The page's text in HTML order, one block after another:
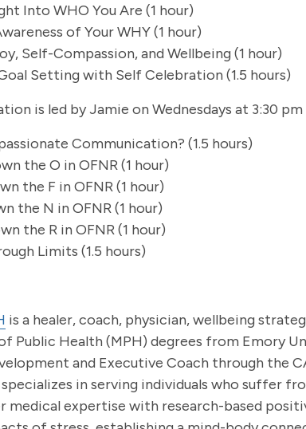
Into WHO You Are (1 hour)
of Your WHY (1 hour)
Self-Compassion, and Wellbeing (1 hour)
Setting with Self Celebration (1.5 hours)
is led by Jamie on Wednesdays at 3:30 pm
Communication? (1.5 hours)
the O in OFNR (1 hour)
the F in OFNR (1 hour)
the N in OFNR (1 hour)
the R in OFNR (1 hour)
Limits (1.5 hours)
is a healer, coach, physician, wellbeing
Public Health (MPH) degrees from Emory
and Executive Coach through the
in serving individuals who suffer
medical expertise with research-based